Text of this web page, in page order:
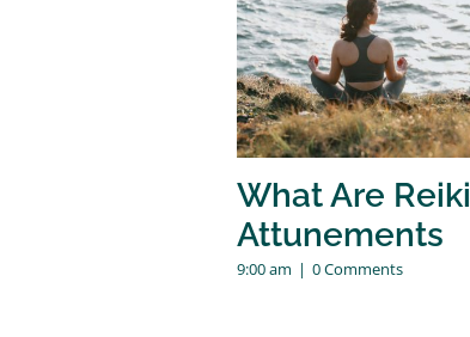
What Are Reiki
Attunements
9:00 am | 0 Comments